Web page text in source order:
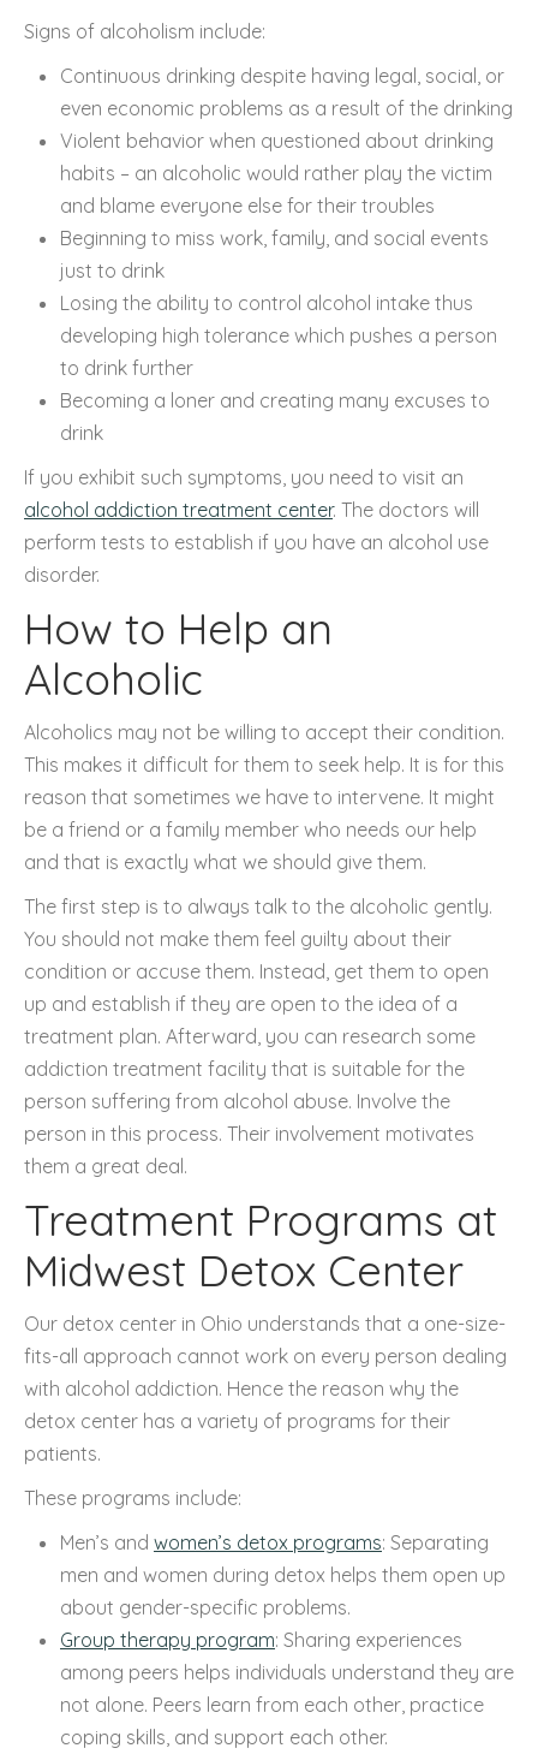
Signs of alcoholism include:
Continuous drinking despite having legal, social, or
even economic problems as a result of the drinking
Violent behavior when questioned about drinking
habits – an alcoholic would rather play the victim
and blame everyone else for their troubles
Beginning to miss work, family, and social events
just to drink
Losing the ability to control alcohol intake thus
developing high tolerance which pushes a person
to drink further
Becoming a loner and creating many excuses to
drink
If you exhibit such symptoms, you need to visit an
alcohol addiction treatment center. The doctors will
perform tests to establish if you have an alcohol use
disorder.
How to Help an
Alcoholic
Alcoholics may not be willing to accept their condition.
This makes it difficult for them to seek help. It is for this
reason that sometimes we have to intervene. It might
be a friend or a family member who needs our help
and that is exactly what we should give them.
The first step is to always talk to the alcoholic gently.
You should not make them feel guilty about their
condition or accuse them. Instead, get them to open
up and establish if they are open to the idea of a
treatment plan. Afterward, you can research some
addiction treatment facility that is suitable for the
person suffering from alcohol abuse. Involve the
person in this process. Their involvement motivates
them a great deal.
Treatment Programs at
Midwest Detox Center
Our detox center in Ohio understands that a one-size-
fits-all approach cannot work on every person dealing
with alcohol addiction. Hence the reason why the
detox center has a variety of programs for their
patients.
These programs include:
Men’s and women’s detox programs: Separating
men and women during detox helps them open up
about gender-specific problems.
Group therapy program: Sharing experiences
among peers helps individuals understand they are
not alone. Peers learn from each other, practice
coping skills, and support each other.